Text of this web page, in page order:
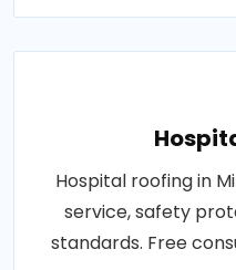
Hospital roofing in
service, safety
standards. Free